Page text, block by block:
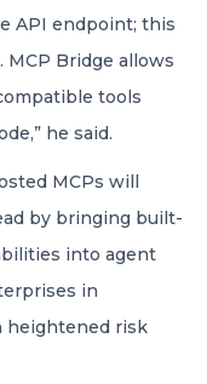
API endpoint; this
Bridge allows
tools
he said.
MCPs will
by bringing built-
into agent
in
heightened risk